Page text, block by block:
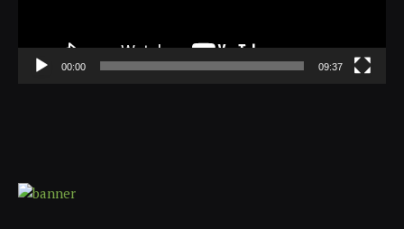
00:00 09:37